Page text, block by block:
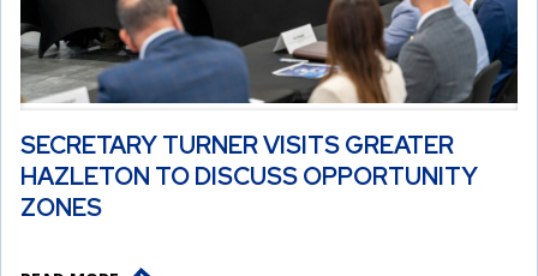
SECRETARY TURNER VISITS GREATER
HAZLETON TO DISCUSS OPPORTUNITY
ZONES